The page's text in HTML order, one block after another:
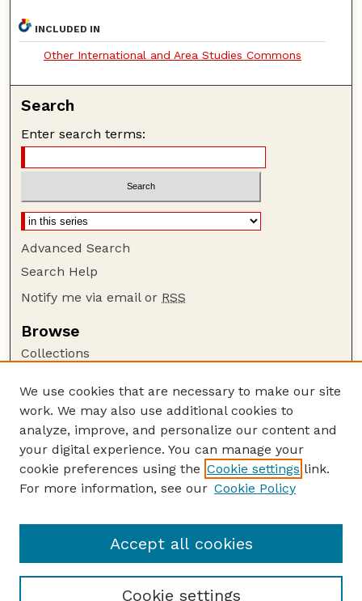
INCLUDED IN
Other International and Area Studies Commons
Search
Enter search terms:
Advanced Search
Search Help
Notify me via email or RSS
Browse
Collections
Authors
Author Corner
Author FAQ
Guide to Submitting
GPQ Website
We use cookies that are necessary to make our site
work. We may also use additional cookies to
analyze, improve, and personalize our content and
your digital experience. You can manage your
cookie preferences using the Cookie settings link.
For more information, see our Cookie Policy
Cookie settings
Accept all cookies